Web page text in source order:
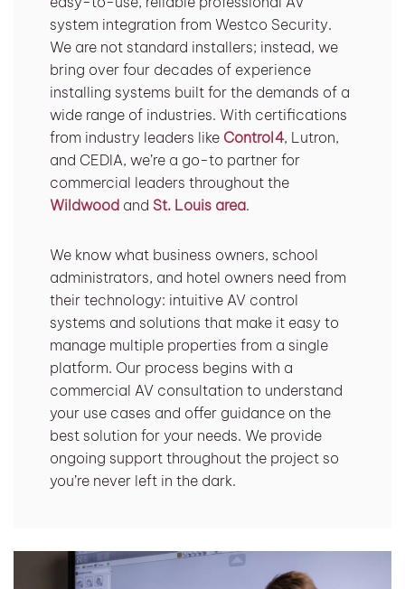
system integration from Westco Security.
We are not standard installers; instead, we
bring over four decades of experience
installing systems built for the demands of a
wide range of industries. With certifications
from industry leaders like Control4, Lutron,
and CEDIA, we’re a go-to partner for
commercial leaders throughout the
Wildwood and St. Louis area.
We know what business owners, school
administrators, and hotel owners need from
their technology: intuitive AV control
systems and solutions that make it easy to
manage multiple properties from a single
platform. Our process begins with a
commercial AV consultation to understand
your use cases and offer guidance on the
best solution for your needs. We provide
ongoing support throughout the project so
you’re never left in the dark.